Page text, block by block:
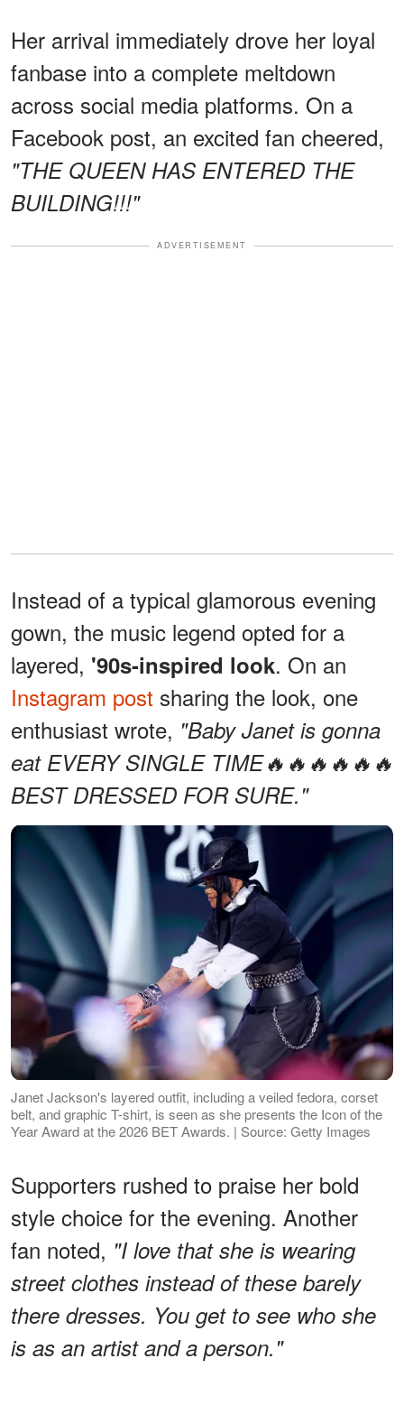
Her arrival immediately drove her loyal
fanbase into a complete meltdown
across social media platforms. On a
Facebook post, an excited fan cheered,
"THE QUEEN HAS ENTERED THE
BUILDING!!!"
ADVERTISEMENT
Instead of a typical glamorous evening
gown, the music legend opted for a
layered, '90s-inspired look. On an
Instagram post sharing the look, one
enthusiast wrote, "Baby Janet is gonna
eat EVERY SINGLE TIME🔥🔥🔥🔥🔥🔥
BEST DRESSED FOR SURE."
Janet Jackson's layered outfit, including a veiled fedora, corset
belt, and graphic T-shirt, is seen as she presents the Icon of the
Year Award at the 2026 BET Awards. | Source: Getty Images
Supporters rushed to praise her bold
style choice for the evening. Another
fan noted, "I love that she is wearing
street clothes instead of these barely
there dresses. You get to see who she
is as an artist and a person."